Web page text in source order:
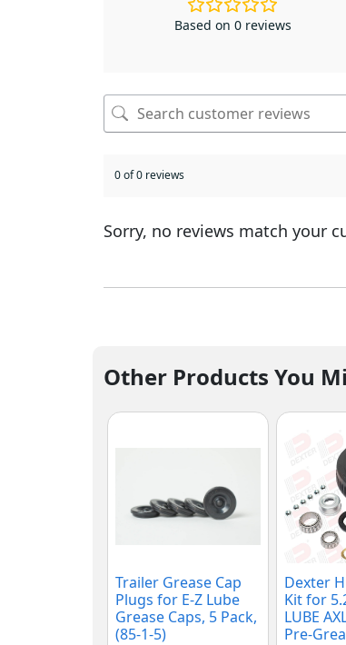
Based on 0 reviews
0 of 0 reviews
Sorry, no reviews match your
Other Products You
Trailer Grease Cap
Plugs for E-Z Lube
Grease Caps, 5 Pack,
(85-1-5)
Dexter
Kit for
LUBE
Pre-